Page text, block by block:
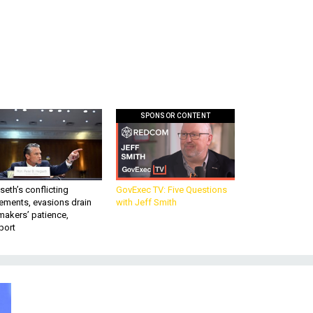
conflicting
evasions drain
patience,
SPONSOR CONTENT
GovExec TV: Five Questions
with Jeff Smith